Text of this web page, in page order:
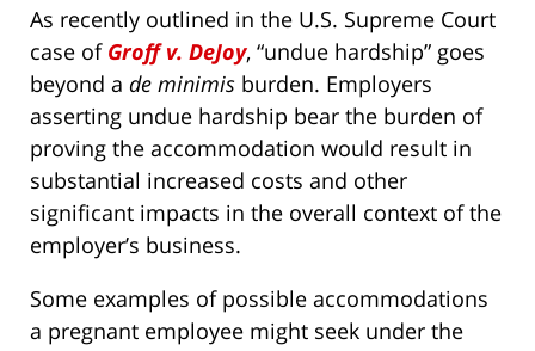
As recently outlined in the U.S. Supreme Court
case of Groff v. DeJoy, “undue hardship” goes
beyond a de minimis burden. Employers
asserting undue hardship bear the burden of
proving the accommodation would result in
substantial increased costs and other
significant impacts in the overall context of the
employer’s business.
Some examples of possible accommodations
a pregnant employee might seek under the